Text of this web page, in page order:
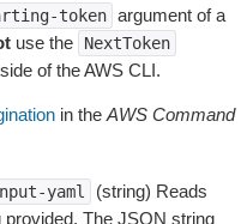
token argument of a
use the NextToken
of the AWS CLI.
in the AWS Command
yaml
(string) Reads
The JSON string